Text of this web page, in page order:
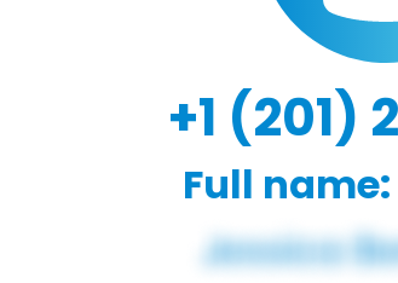
+1 (201)
Full name: